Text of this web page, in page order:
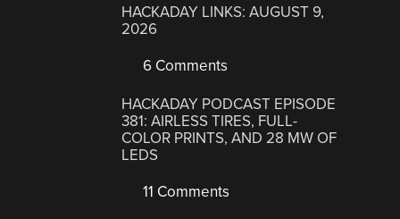
HACKADAY LINKS: AUGUST 9,
2026
6 Comments
HACKADAY PODCAST EPISODE
381: AIRLESS TIRES, FULL-
COLOR PRINTS, AND 28 MW OF
LEDS
11 Comments